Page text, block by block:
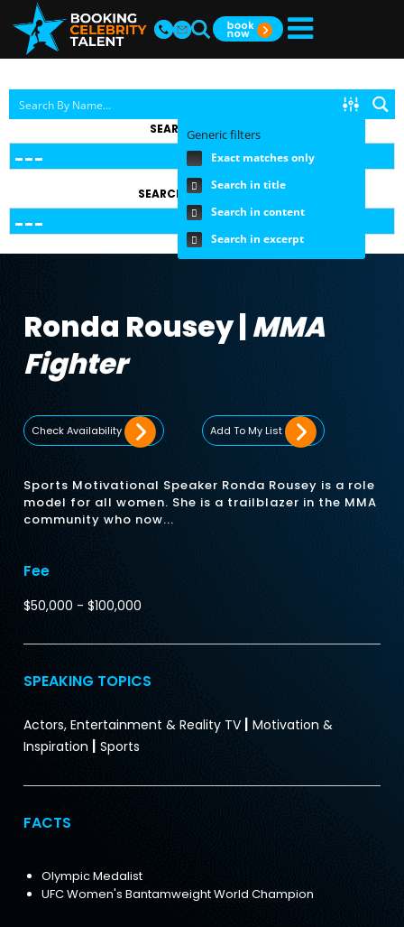
SEARCH BY TOPIC
SEARCH BY FEE RANGE
Ronda Rousey |MMA
Fighter
Check Availability Add To My List
Sports Motivational Speaker Ronda Rousey is a role
model for all women. She is a trailblazer in the MMA
community who now...
Fee
$50,000 - $100,000
SPEAKING TOPICS
Actors, Entertainment & Reality TV | Motivation &
Inspiration | Sports
FACTS
Olympic Medalist
UFC Women's Bantamweight World Champion
Generic filters
Exact matches only
Search in title
Search in content
Search in excerpt